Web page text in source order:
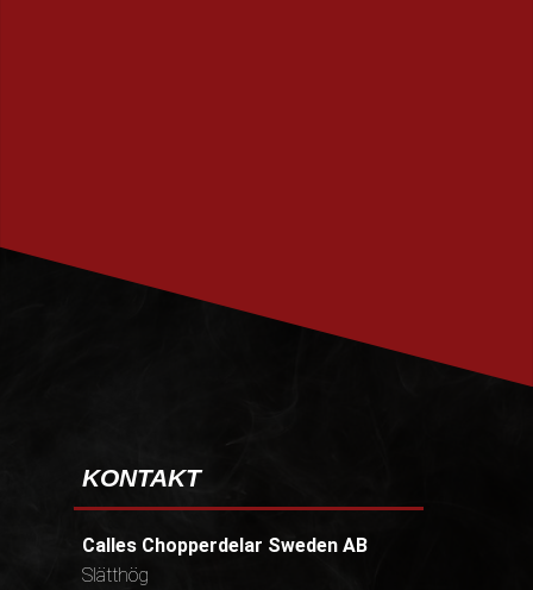
KONTAKT
Calles Chopperdelar Sweden AB
Slätthög